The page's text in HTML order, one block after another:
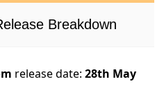
Breakdown
release date:28th May